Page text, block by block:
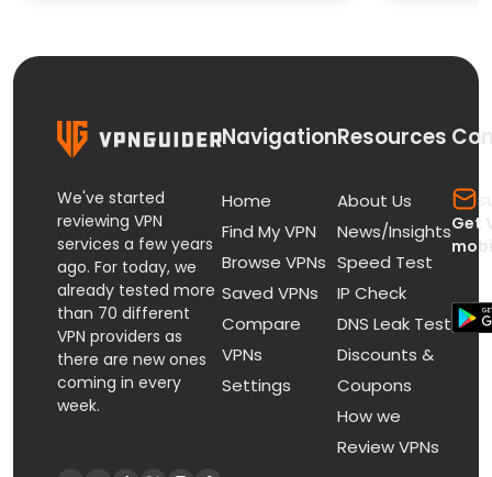
We've started
reviewing VPN
services a few years
ago. For today, we
already tested more
than 70 different
VPN providers as
there are new ones
coming in every
week.
Navigation
Home
Find My VPN
Browse VPNs
Saved VPNs
Compare
VPNs
Settings
Resources
About Us
News/Insights
Speed Test
IP Check
DNS Leak Test
Discounts &
Coupons
How we
Review VPNs
Get